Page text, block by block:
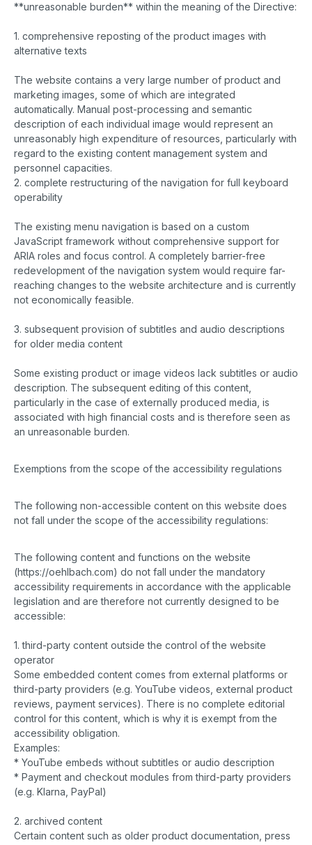
**unreasonable burden** within the meaning of the Directive:
1. comprehensive reposting of the product images with
alternative texts
The website contains a very large number of product and
marketing images, some of which are integrated
automatically. Manual post-processing and semantic
description of each individual image would represent an
unreasonably high expenditure of resources, particularly with
regard to the existing content management system and
personnel capacities.
2. complete restructuring of the navigation for full keyboard
operability
The existing menu navigation is based on a custom
JavaScript framework without comprehensive support for
ARIA roles and focus control. A completely barrier-free
redevelopment of the navigation system would require far-
reaching changes to the website architecture and is currently
not economically feasible.
3. subsequent provision of subtitles and audio descriptions
for older media content
Some existing product or image videos lack subtitles or audio
description. The subsequent editing of this content,
particularly in the case of externally produced media, is
associated with high financial costs and is therefore seen as
an unreasonable burden.
Exemptions from the scope of the accessibility regulations
The following non-accessible content on this website does
not fall under the scope of the accessibility regulations:
The following content and functions on the website
(https://oehlbach.com) do not fall under the mandatory
accessibility requirements in accordance with the applicable
legislation and are therefore not currently designed to be
accessible:
1. third-party content outside the control of the website
operator
Some embedded content comes from external platforms or
third-party providers (e.g. YouTube videos, external product
reviews, payment services). There is no complete editorial
control for this content, which is why it is exempt from the
accessibility obligation.
Examples:
* YouTube embeds without subtitles or audio description
* Payment and checkout modules from third-party providers
(e.g. Klarna, PayPal)
2. archived content
Certain content such as older product documentation, press